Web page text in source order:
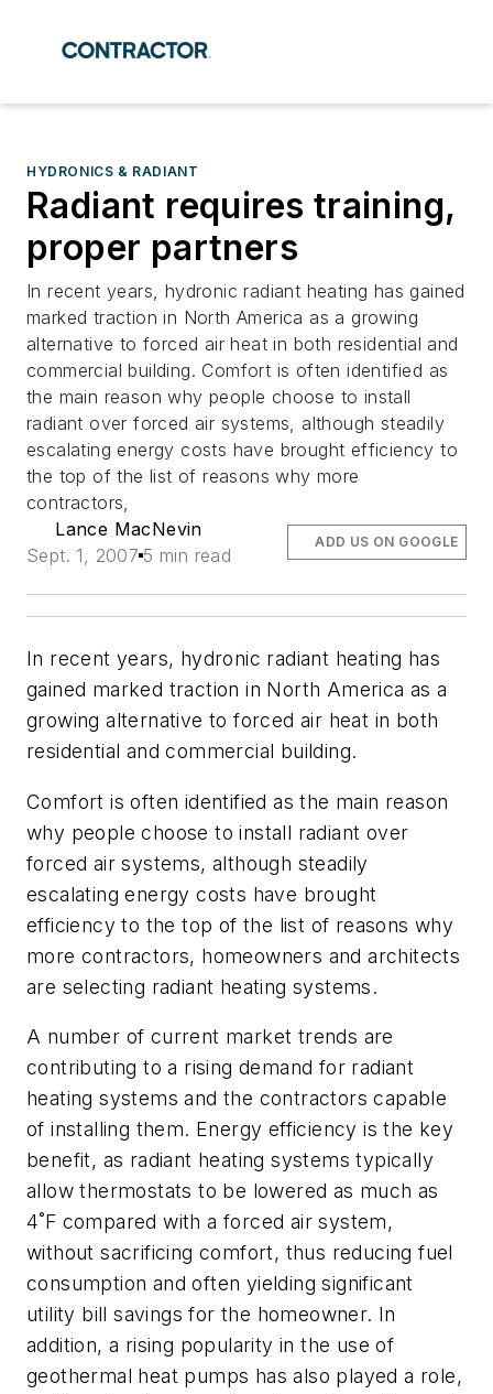
HYDRONICS & RADIANT
Radiant requires training,
proper partners
In recent years, hydronic radiant heating has gained
marked traction in North America as a growing
alternative to forced air heat in both residential and
commercial building. Comfort is often identified as
the main reason why people choose to install
radiant over forced air systems, although steadily
escalating energy costs have brought efficiency to
the top of the list of reasons why more
contractors,
Lance MacNevin
Sept. 1, 2007 5 min read
ADD US ON GOOGLE
In recent years, hydronic radiant heating has
gained marked traction in North America as a
growing alternative to forced air heat in both
residential and commercial building.
Comfort is often identified as the main reason
why people choose to install radiant over
forced air systems, although steadily
escalating energy costs have brought
efficiency to the top of the list of reasons why
more contractors, homeowners and architects
are selecting radiant heating systems.
A number of current market trends are
contributing to a rising demand for radiant
heating systems and the contractors capable
of installing them. Energy efficiency is the key
benefit, as radiant heating systems typically
allow thermostats to be lowered as much as
4˚F compared with a forced air system,
without sacrificing comfort, thus reducing fuel
consumption and often yielding significant
utility bill savings for the homeowner. In
addition, a rising popularity in the use of
geothermal heat pumps has also played a role,